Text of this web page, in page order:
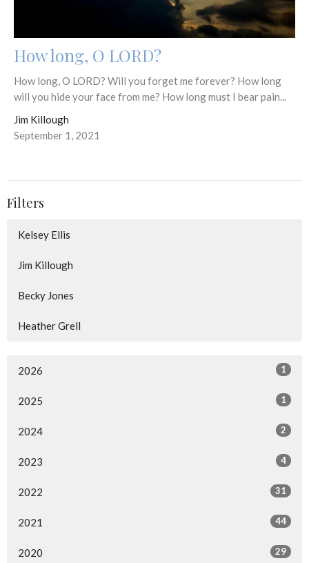
How long, O LORD?
How long, O LORD? Will you forget me forever? How long
will you hide your face from me? How long must I bear pain...
Jim Killough
September 1, 2021
Filters
Kelsey Ellis
Jim Killough
Becky Jones
Heather Grell
2026 1
2025 1
2024 2
2023 4
2022 31
2021 44
2020 29